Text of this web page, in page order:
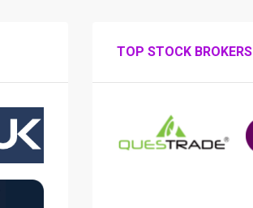
TOP STOCK BROKERS